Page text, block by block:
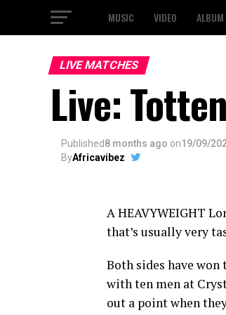
MUSIC VIDEO ALBUM
LIVE MATCHES
Live:
Published8 months ago on19/09/
ByAfricavibez
A HEAVYWEIGHT
that’s usually very
Both sides have
with ten men at
out a point when